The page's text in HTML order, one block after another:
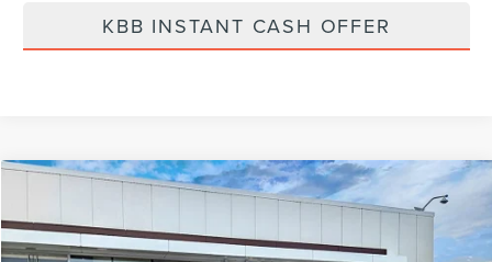
KBB INSTANT CASH OFFER
LINCOLN NAUTILUSPREMIERE
Price Drop
$61,071
FINAL PRICE
Compare Vehicle